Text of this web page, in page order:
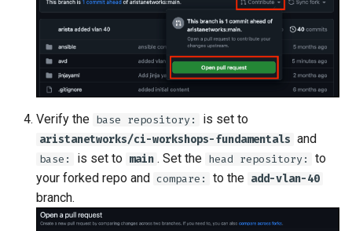
Verify the base repository: is set to
aristanetworks/ci-workshops-fundamentals and
base: is set to main . Set the head repository:
to
your forked repo and compare: to the add-vlan-40
branch.